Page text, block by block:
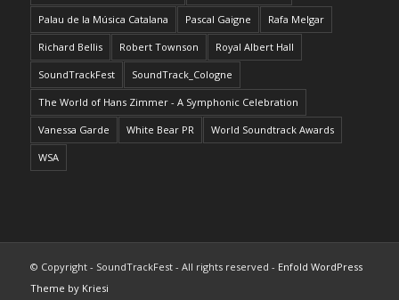
Palau de la Música Catalana Pascal Gaigne Rafa Melgar
Richard Bellis Robert Townson Royal Albert Hall
SoundTrackFest SoundTrack_Cologne
The World of Hans Zimmer - A Symphonic Celebration
Vanessa Garde White Bear PR World Soundtrack Awards
WSA
© Copyright - SoundTrackFest - All rights reserved - Enfold WordPress
Theme by Kriesi